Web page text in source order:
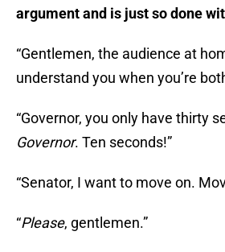
argument and is just so done
“Gentlemen, the audience at
understand you when you’re
“Governor, you only have thirty
Governor. Ten seconds!”
“Senator, I want to move on.
“Please, gentlemen.”